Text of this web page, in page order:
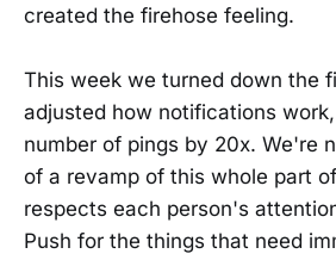
created the firehose feeling.
This week we turned down the
adjusted how notifications
number of pings by 20x. We're
of a revamp of this whole part
respects each person's
Push for the things that need